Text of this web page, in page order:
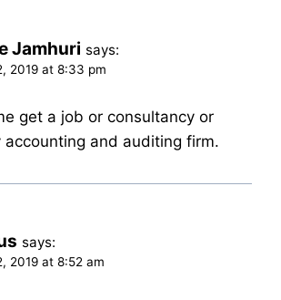
Jamhuri says:
2019 at 8:33 pm
get a job or consultancy or
accounting and auditing firm.
says:
2019 at 8:52 am